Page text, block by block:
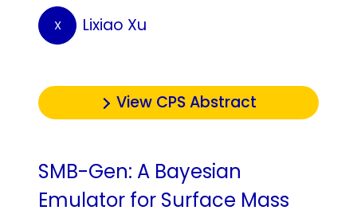
X Lixiao Xu
View CPS Abstract
SMB-Gen: A Bayesian
Emulator for Surface Mass